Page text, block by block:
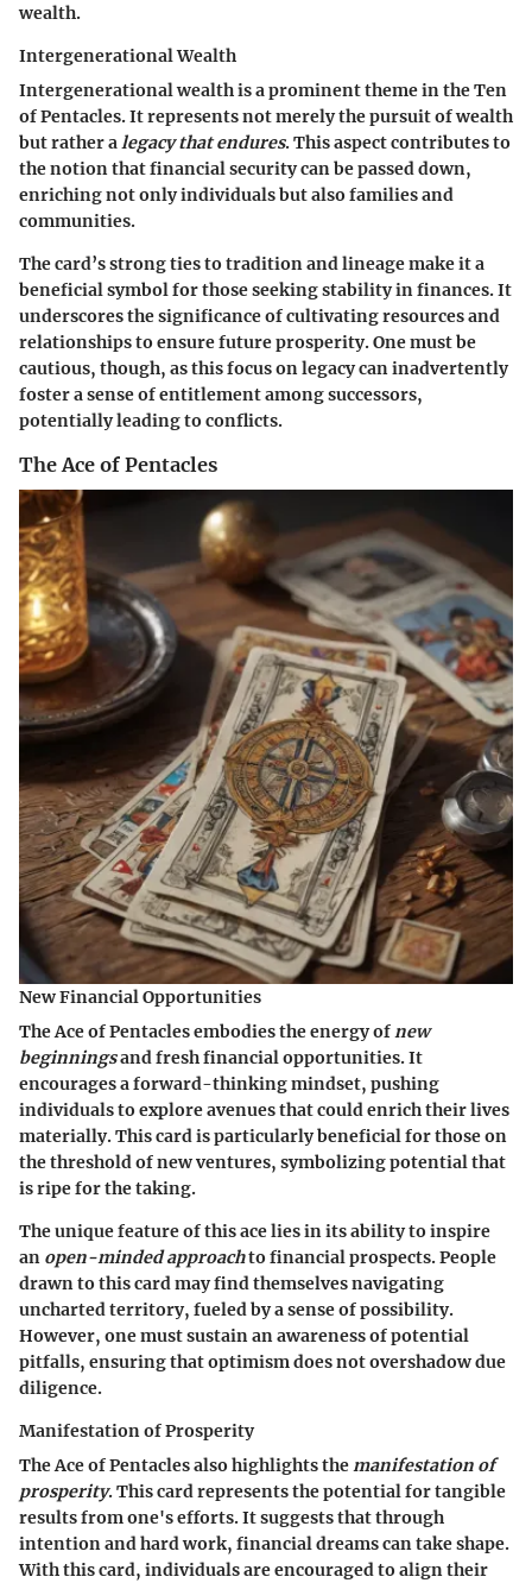
wealth.
Intergenerational Wealth
Intergenerational wealth is a prominent theme in the Ten
of Pentacles. It represents not merely the pursuit of wealth
but rather alegacy that endures. This aspect contributes to
the notion that financial security can be passed down,
enriching not only individuals but also families and
communities.
The card’s strong ties to tradition and lineage make it a
beneficial symbol for those seeking stability in finances. It
underscores the significance of cultivating resources and
relationships to ensure future prosperity. One must be
cautious, though, as this focus on legacy can inadvertently
foster a sense of entitlement among successors,
potentially leading to conflicts.
The Ace of Pentacles
New Financial Opportunities
The Ace of Pentacles embodies the energy ofnew
beginningsand fresh financial opportunities. It
encourages a forward-thinking mindset, pushing
individuals to explore avenues that could enrich their lives
materially. This card is particularly beneficial for those on
the threshold of new ventures, symbolizing potential that
is ripe for the taking.
The unique feature of this ace lies in its ability to inspire
an open-minded approachto financial prospects. People
drawn to this card may find themselves navigating
uncharted territory, fueled by a sense of possibility.
However, one must sustain an awareness of potential
pitfalls, ensuring that optimism does not overshadow due
diligence.
Manifestation of Prosperity
The Ace of Pentacles also highlights themanifestation of
prosperity. This card represents the potential for tangible
results from one's efforts. It suggests that through
intention and hard work, financial dreams can take shape.
With this card, individuals are encouraged to align their